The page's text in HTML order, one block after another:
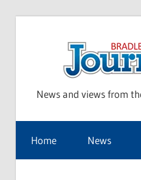
News and views from
Home News